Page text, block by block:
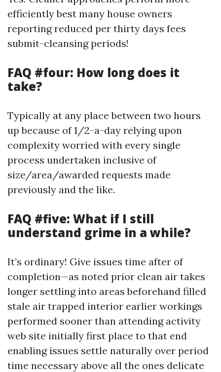
efficiently best many house owners
reporting reduced per thirty days fees
submit-cleansing periods!
FAQ #four: How long does it
take?
Typically at any place between two hours
up because of 1/2-a-day relying upon
complexity worried with every single
process undertaken inclusive of
size/area/awarded requests made
previously and the like.
FAQ #five: What if I still
understand grime in a while?
It’s ordinary! Give issues time after of
completion—as noted prior clean air takes
longer settling into areas beforehand filled
stale air trapped interior earlier workings
performed sooner than attending activity
web site initially first place to that end
enabling issues settle naturally over period
time necessary above all the ones delicate